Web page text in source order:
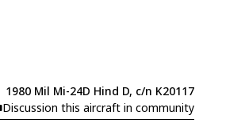
1980 Mil Mi-24D Hind D, c/n K20117
Discussion this aircraft in community